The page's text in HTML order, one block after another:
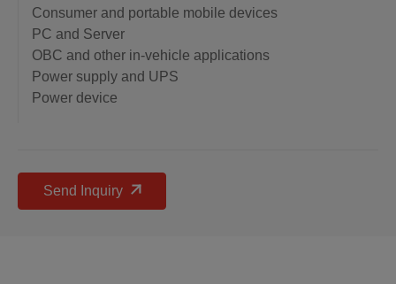
Consumer and portable mobile devices
PC and Server
OBC and other in-vehicle applications
Power supply and UPS
Power device
Send Inquiry